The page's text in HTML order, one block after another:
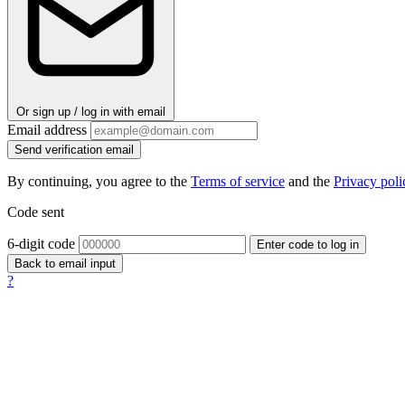
Or sign up / log in with email
Email address
Send verification email
By continuing, you agree to the Terms of service and the Privacy
Code sent
6-digit code
Enter code to log in
Back to email input
?